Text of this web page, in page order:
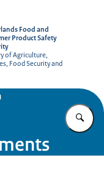
Food and
Product Safety
of Agriculture,
Food Security and